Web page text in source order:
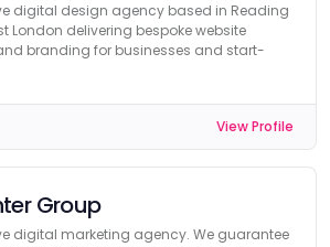
digital design agency based in Reading
London delivering bespoke website
branding for businesses and start-
View Profile
Group
digital marketing agency. We guarantee